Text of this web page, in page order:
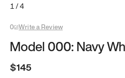
1/4
0 Write a Review
Model 000: Navy
$145